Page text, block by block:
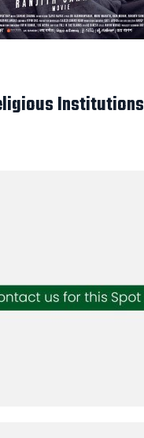
Institutions